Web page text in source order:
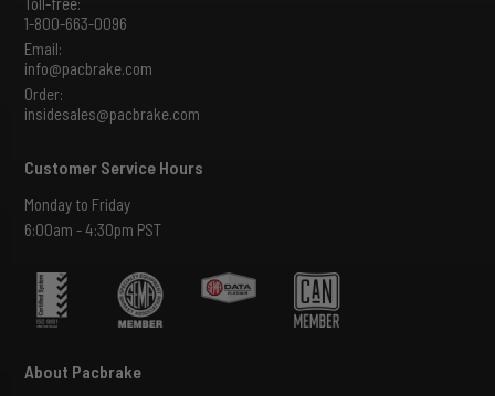
1-800-663-0096
Email:
info@pacbrake.com
Order:
insidesales@pacbrake.com
Customer Service Hours
Monday to Friday
6:00am - 4:30pm PST
About Pacbrake